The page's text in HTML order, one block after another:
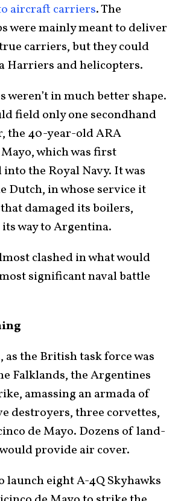
aircraft carriers. The
were mainly meant to deliver
carriers, but they could
Harriers and helicopters.
weren’t in much better shape.
field only one secondhand
the 40-year-old ARA
which was first
the Royal Navy. It was
Dutch, in whose service it
damaged its boilers,
way to Argentina.
clashed in what would
significant naval battle
as the British task force was
Falklands, the Argentines
amassing an armada of
destroyers, three corvettes,
de Mayo. Dozens of land-
provide air cover.
launch eight A-4Q Skyhawks